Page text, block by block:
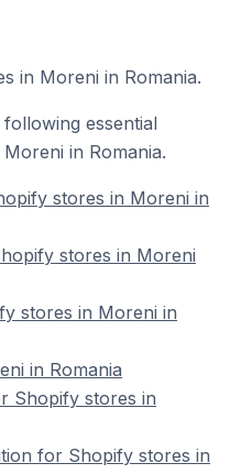
in Moreni in Romania.
essential
in Romania.
stores in Moreni in
stores in Moreni
stores in Moreni in
in Romania
Shopify stores in
for Shopify stores in